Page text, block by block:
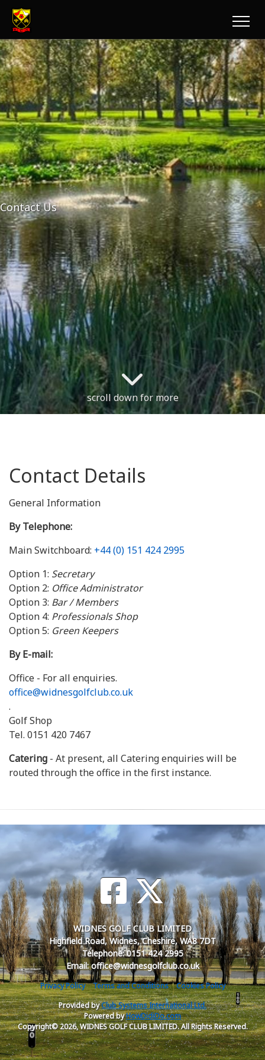
Contact Us
scroll down for more
Contact Details
General Information
By Telephone:
Main Switchboard: +44 (0) 151 424 2995
Option 1: Secretary
Option 2: Office Administrator
Option 3: Bar / Members
Option 4: Professionals Shop
Option 5: Green Keepers
By E-mail:
Office - For all enquiries.
office@widnesgolfclub.co.uk
.
Golf Shop
Tel. 0151 420 7467
Catering - At present, all Catering enquiries will be
routed through the office in the first instance.
WIDNES GOLF CLUB LIMITED
Highfield Road, Widnes, Cheshire, WA8 7DT
Telephone: 0151 424 2995
Email: office@widnesgolfclub.co.uk
Privacy Policy Terms and Conditions
Cookies Policy
Provided byClub Systems International Ltd.
Powered byHowDidiDo.com
Copyright© 2026, WIDNES GOLF CLUB LIMITED. All Rights Reserved.